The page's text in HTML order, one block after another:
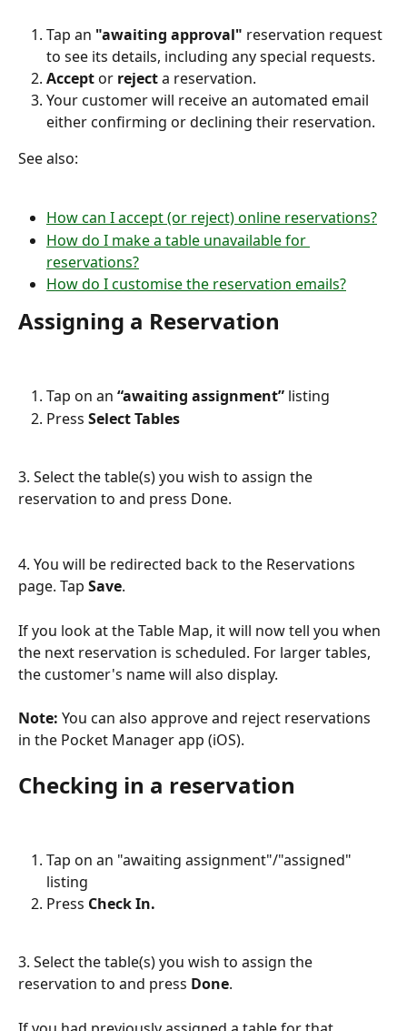
Tap an "awaiting approval" reservation request
to see its details, including any special requests.
Accept or reject a reservation.
Your customer will receive an automated email
either confirming or declining their reservation.
See also:
How can I accept (or reject) online reservations?
How do I make a table unavailable for
reservations?
How do I customise the reservation emails?
Assigning a Reservation
Tap on an “awaiting assignment” listing
Press Select Tables
3. Select the table(s) you wish to assign the
reservation to and press Done.
4. You will be redirected back to the Reservations
page. Tap Save.
If you look at the Table Map, it will now tell you when
the next reservation is scheduled. For larger tables,
the customer's name will also display.
Note: You can also approve and reject reservations
in the Pocket Manager app (iOS).
Checking in a reservation
Tap on an "awaiting assignment"/"assigned"
listing
Press Check In.
3. Select the table(s) you wish to assign the
reservation to and press Done.